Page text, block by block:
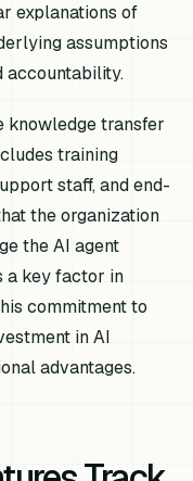
explanations of
assumptions
accountability.
knowledge transfer
training
staff, and end-
the organization
the AI agent
a key factor in
commitment to
in AI
advantages.